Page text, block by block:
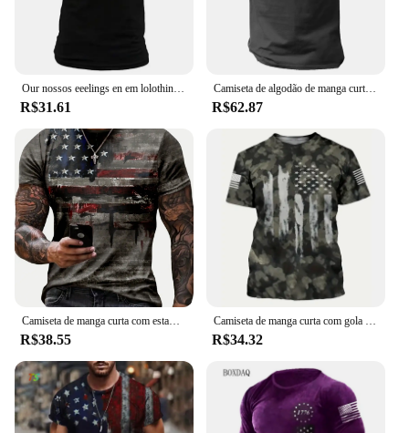
R$31.61
Camiseta de algodão de manga curta masculina e feminina estampada com bandeira americana dos EUA, streetwear, harajuku, camisetas unissex, tops, moda, novo
R$62.87
R$38.55 R$34.32